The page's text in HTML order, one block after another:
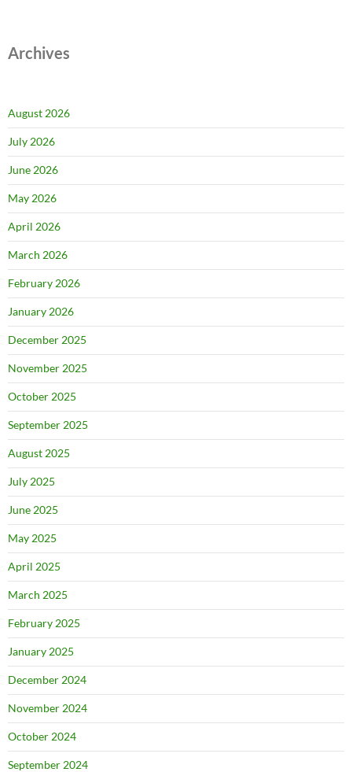
Archives
August 2026
July 2026
June 2026
May 2026
April 2026
March 2026
February 2026
January 2026
December 2025
November 2025
October 2025
September 2025
August 2025
July 2025
June 2025
May 2025
April 2025
March 2025
February 2025
January 2025
December 2024
November 2024
October 2024
September 2024